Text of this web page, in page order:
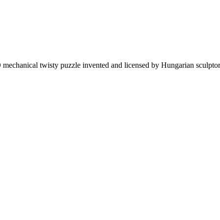
twisty puzzle invented and licensed by Hungarian